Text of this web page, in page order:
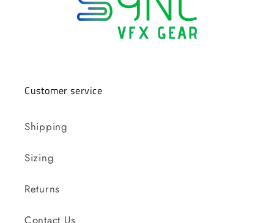
Customer service
Shipping
Sizing
Returns
Contact Us